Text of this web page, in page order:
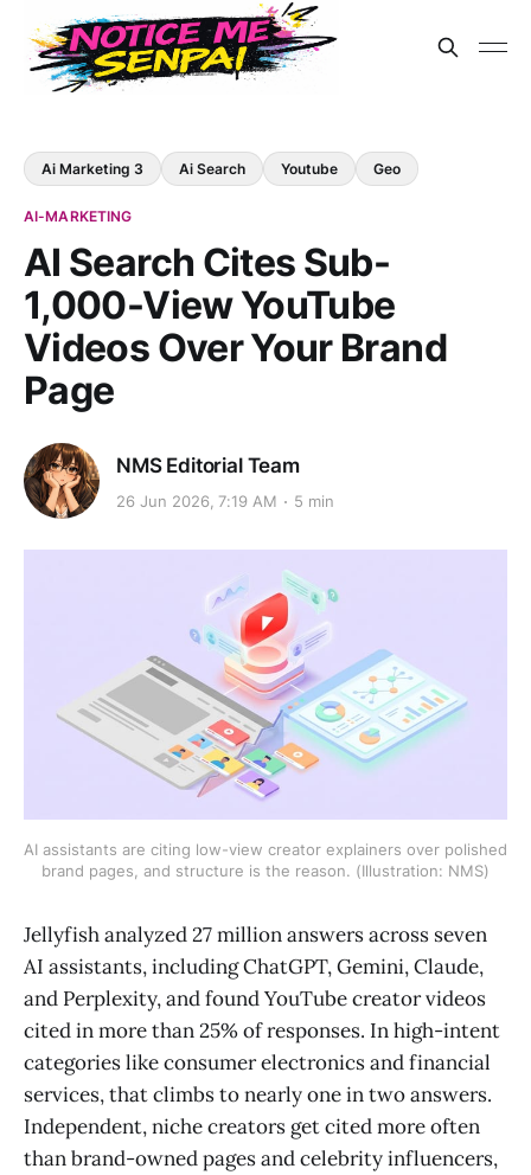
Ai Marketing 3 Ai Search Youtube Geo
AI-MARKETING
AI Search Cites Sub-
1,000-View YouTube
Videos Over Your Brand
Page
NMS Editorial Team
26 Jun 2026, 7:19 AM 5 min
AI assistants are citing low-view creator explainers over polished
brand pages, and structure is the reason. (Illustration: NMS)
Jellyfish analyzed 27 million answers across seven
AI assistants, including ChatGPT, Gemini, Claude,
and Perplexity, and found YouTube creator videos
cited in more than 25% of responses. In high-intent
categories like consumer electronics and financial
services, that climbs to nearly one in two answers.
Independent, niche creators get cited more often
than brand-owned pages and celebrity influencers,